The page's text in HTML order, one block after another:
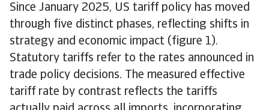
Since January 2025, US tariff policy has moved
through five distinct phases, reflecting shifts in
strategy and economic impact (figure 1).
Statutory tariffs refer to the rates announced in
trade policy decisions. The measured effective
tariff rate by contrast reflects the tariffs